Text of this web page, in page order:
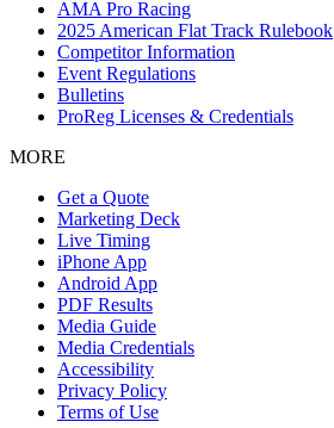
AMA Pro Racing
2025 American Flat Track Rulebook
Competitor Information
Event Regulations
Bulletins
ProReg Licenses & Credentials
MORE
Get a Quote
Marketing Deck
Live Timing
iPhone App
Android App
PDF Results
Media Guide
Media Credentials
Accessibility
Privacy Policy
Terms of Use